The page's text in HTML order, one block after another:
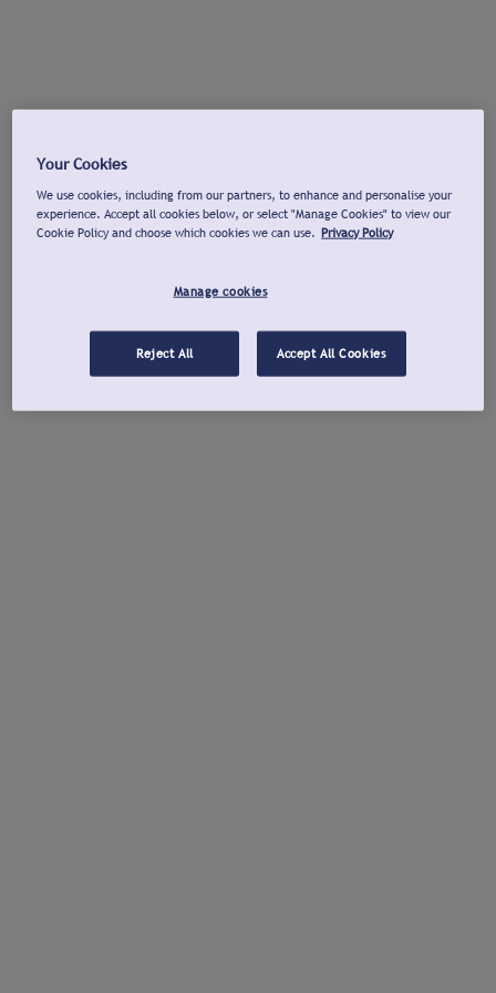
Your Cookies
We use cookies, including from our partners, to enhance and personalise your
experience. Accept all cookies below, or select "Manage Cookies" to view our
Cookie Policy and choose which cookies we can use. Privacy Policy
Manage cookies
Reject All Accept All Cookies